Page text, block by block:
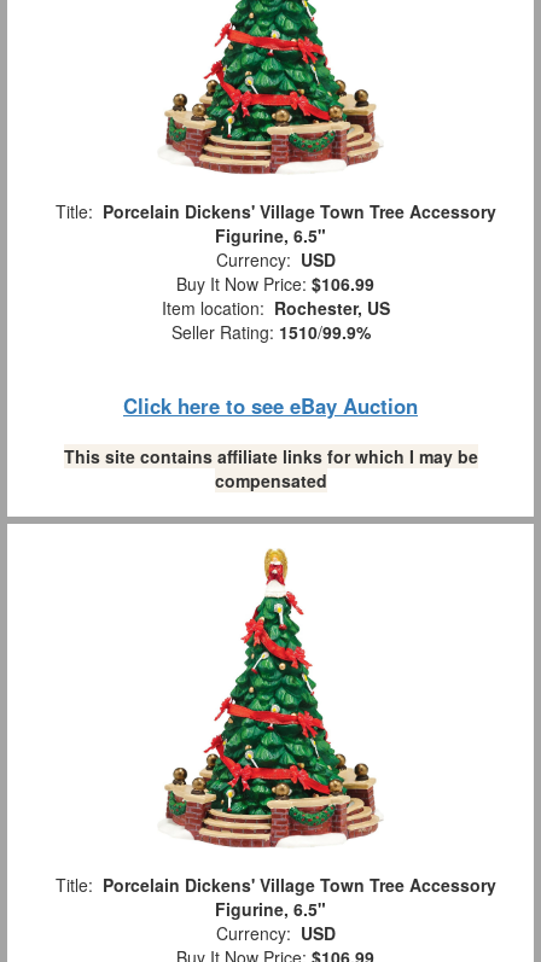
Title: Porcelain Dickens' Village Town Tree Accessory
Figurine, 6.5"
Currency: USD
Buy It Now Price: $106.99
Item location: Rochester, US
Seller Rating: 1510/99.9%
Click here to see eBay Auction
This site contains affiliate links for which I may be
compensated
Title: Porcelain Dickens' Village Town Tree Accessory
Figurine, 6.5"
Currency: USD